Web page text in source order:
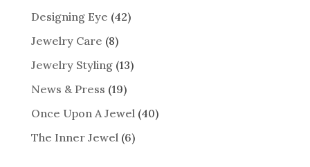
Designing Eye (42)
Jewelry Care (8)
Jewelry Styling(13)
News & Press (19)
Once Upon A Jewel(40)
The Inner Jewel(6)